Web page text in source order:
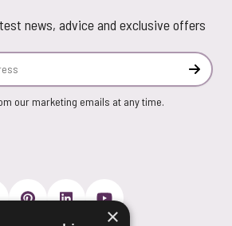
news, advice and exclusive offers
our marketing emails at any time.
×